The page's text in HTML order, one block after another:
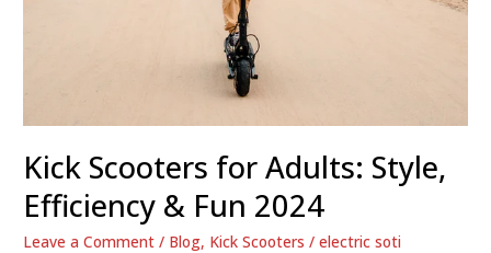
Kick Scooters for Adults: Style,
Efficiency & Fun 2024
Leave a Comment / Blog, Kick Scooters /electric soti